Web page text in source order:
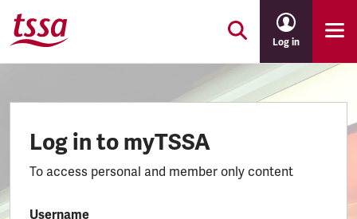
Skip to main content
Log in
Log in to myTSSA
To access personal and member only content
Username